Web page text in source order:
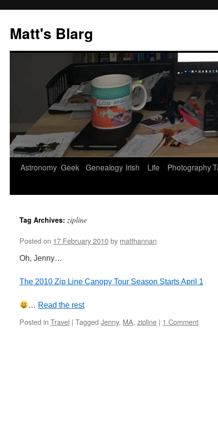
content
Matt's Blarg
Astronomy Geek Genealogy Irish Life Photography
Tag Archives: zipline
Posted on 17 February 2010by matthannan
Oh, Jenny…
The 2010 Zip Line Canopy Tour Season Starts April 1
… Read the rest
Posted in Travel | Tagged Jenny, MA, zipline | 1 Comment